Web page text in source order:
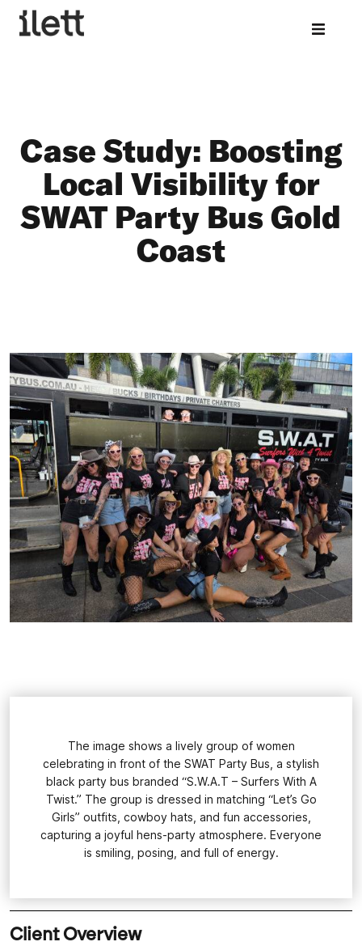
Case Study: Boosting
Local Visibility for
SWAT Party Bus Gold
Coast
The image shows a lively group of women
celebrating in front of the SWAT Party Bus, a stylish
black party bus branded “S.W.A.T – Surfers With A
Twist.” The group is dressed in matching “Let’s Go
Girls” outfits, cowboy hats, and fun accessories,
capturing a joyful hens-party atmosphere. Everyone
is smiling, posing, and full of energy.
Client Overview